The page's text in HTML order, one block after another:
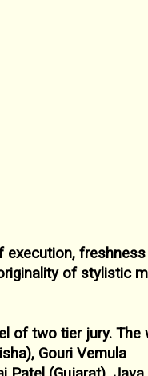
execution,
of stylistic
of two tier jury. The
Gouri Vemula